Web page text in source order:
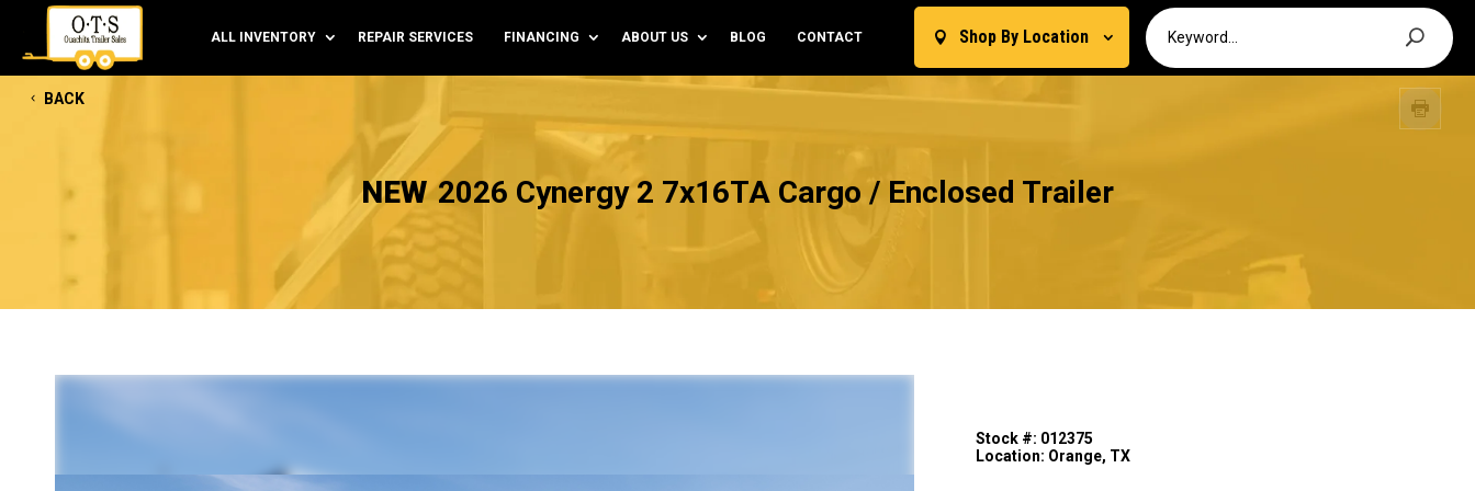
ALL INVENTORY REPAIR SERVICES FINANCING ABOUT US BLOG CONTACT  Shop By Location
BACK
NEW 2026 Cynergy 2 7x16TA Cargo / Enclosed Trailer
Stock #: 012375
Location: Orange, TX